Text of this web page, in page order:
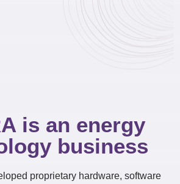
is an energy
business
proprietary hardware, software